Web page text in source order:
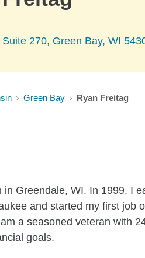
270, Green Bay, WI
Green Bay Ryan Freitag
Greendale, WI. In 1999, I
and started my first job
a seasoned veteran with
goals.